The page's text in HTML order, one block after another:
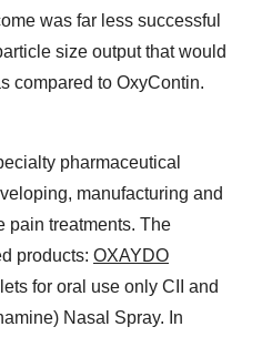
was far less successful
size output that would
compared to OxyContin.
pharmaceutical
manufacturing and
pain treatments. The
products: OXAYDO
for oral use only CII and
Nasal Spray. In